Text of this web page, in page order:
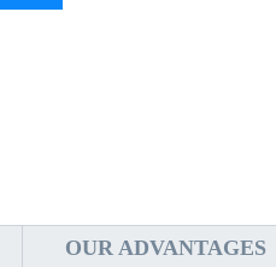
OUR ADVANTAGES